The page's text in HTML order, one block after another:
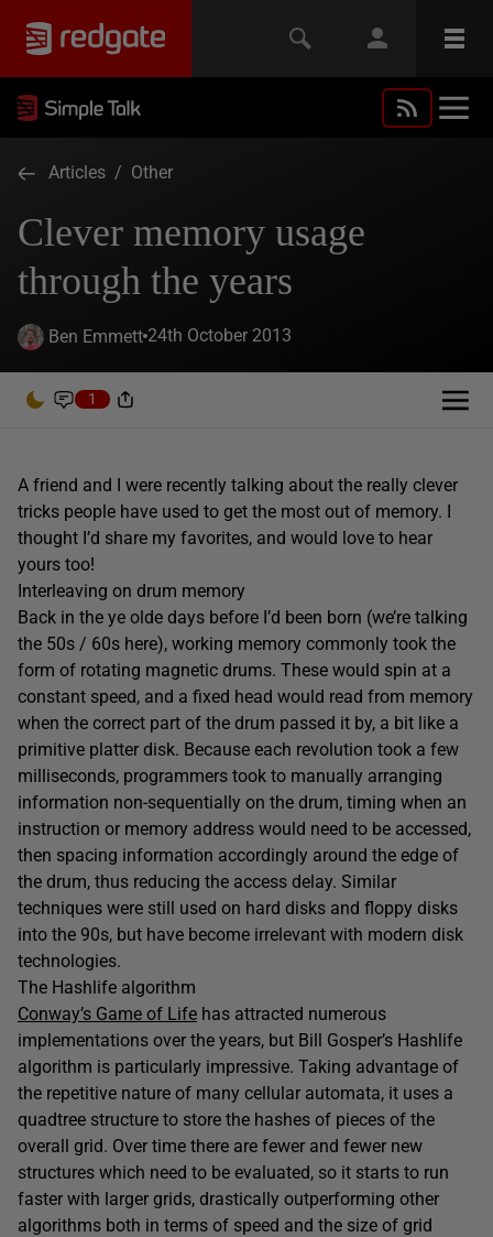
Articles / Other
Clever memory usage
through the years
Ben Emmett 24th October 2013
1
A friend and I were recently talking about the really clever
tricks people have used to get the most out of memory. I
thought I’d share my favorites, and would love to hear
yours too!
Interleaving on drum memory
Back in the ye olde days before I’d been born (we’re talking
the 50s / 60s here), working memory commonly took the
form of rotating magnetic drums. These would spin at a
constant speed, and a fixed head would read from memory
when the correct part of the drum passed it by, a bit like a
primitive platter disk. Because each revolution took a few
milliseconds, programmers took to manually arranging
information non-sequentially on the drum, timing when an
instruction or memory address would need to be accessed,
then spacing information accordingly around the edge of
the drum, thus reducing the access delay. Similar
techniques were still used on hard disks and floppy disks
into the 90s, but have become irrelevant with modern disk
technologies.
The Hashlife algorithm
Conway’s Game of Life has attracted numerous
implementations over the years, but Bill Gosper’s Hashlife
algorithm is particularly impressive. Taking advantage of
the repetitive nature of many cellular automata, it uses a
quadtree structure to store the hashes of pieces of the
overall grid. Over time there are fewer and fewer new
structures which need to be evaluated, so it starts to run
faster with larger grids, drastically outperforming other
algorithms both in terms of speed and the size of grid